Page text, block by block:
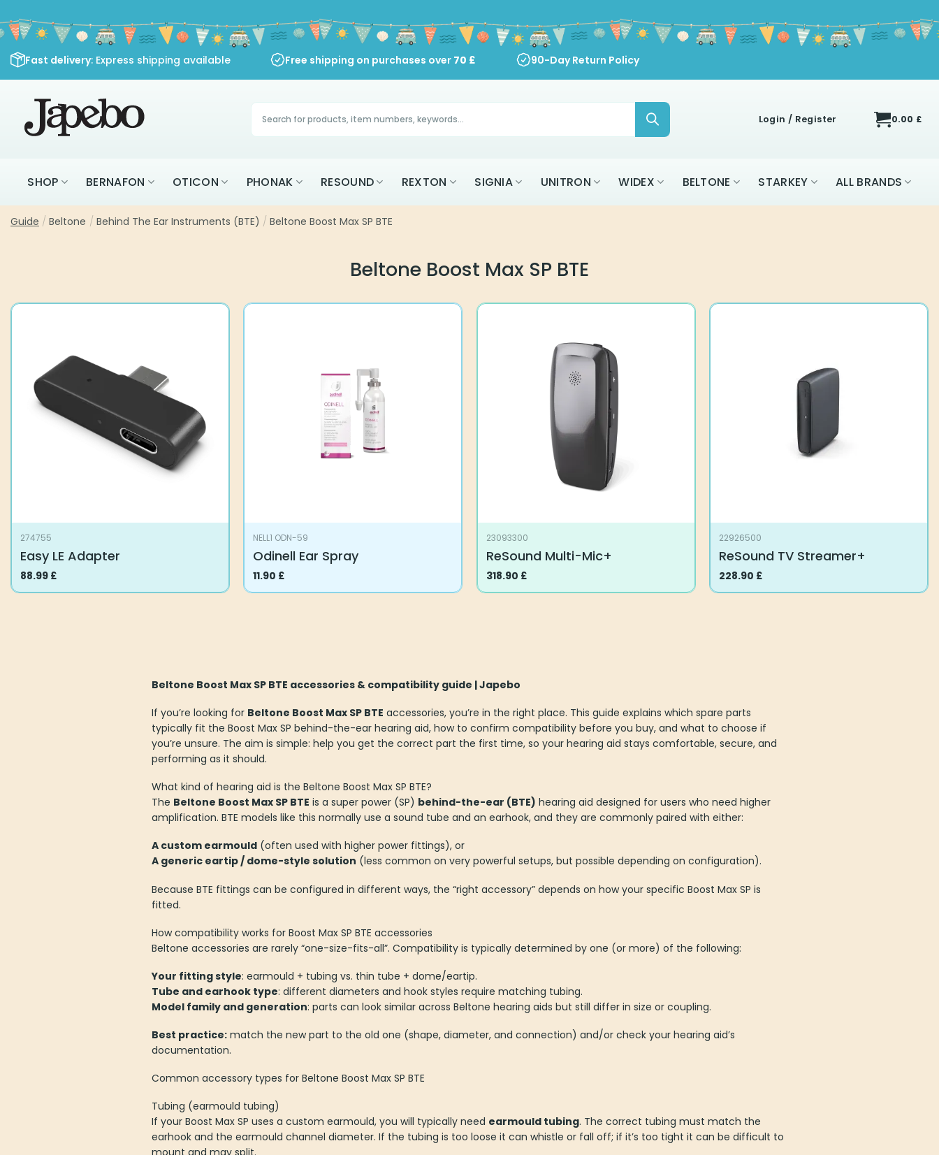
to
content
Fast delivery: Express shipping available Free shipping on purchases over 70 £ 90-Day Return Policy
Products
search Login / Register 0.00 £
SHOP BERNAFON OTICON PHONAK RESOUND REXTON SIGNIA UNITRON WIDEX BELTONE STARKEY ALL BRANDS
Guide / Beltone / Behind The Ear Instruments (BTE) / Beltone Boost Max SP BTE
Beltone Boost Max SP BTE
274755
Easy LE Adapter
88.99 £
NELL1 ODN-59
Odinell Ear Spray
11.90 £
23093300
ReSound Multi-Mic+
318.90 £
22926500
ReSound TV Streamer+
228.90 £
Beltone Boost Max SP BTE accessories & compatibility guide | Japebo
If you’re looking for Beltone Boost Max SP BTE accessories, you’re in the right place. This guide explains which spare parts
typically fit the Boost Max SP behind-the-ear hearing aid, how to confirm compatibility before you buy, and what to choose if
you’re unsure. The aim is simple: help you get the correct part the first time, so your hearing aid stays comfortable, secure, and
performing as it should.
What kind of hearing aid is the Beltone Boost Max SP BTE?
The Beltone Boost Max SP BTE is a super power (SP) behind-the-ear (BTE) hearing aid designed for users who need higher
amplification. BTE models like this normally use a sound tube and an earhook, and they are commonly paired with either:
A custom earmould (often used with higher power fittings), or
A generic eartip / dome-style solution (less common on very powerful setups, but possible depending on configuration).
Because BTE fittings can be configured in different ways, the “right accessory” depends on how your specific Boost Max SP is
fitted.
How compatibility works for Boost Max SP BTE accessories
Beltone accessories are rarely “one-size-fits-all”. Compatibility is typically determined by one (or more) of the following:
Your fitting style: earmould + tubing vs. thin tube + dome/eartip.
Tube and earhook type: different diameters and hook styles require matching tubing.
Model family and generation: parts can look similar across Beltone hearing aids but still differ in size or coupling.
Best practice: match the new part to the old one (shape, diameter, and connection) and/or check your hearing aid’s
documentation.
Common accessory types for Beltone Boost Max SP BTE
Tubing (earmould tubing)
If your Boost Max SP uses a custom earmould, you will typically need earmould tubing. The correct tubing must match the
earhook and the earmould channel diameter. If the tubing is too loose it can whistle or fall off; if it’s too tight it can be difficult to